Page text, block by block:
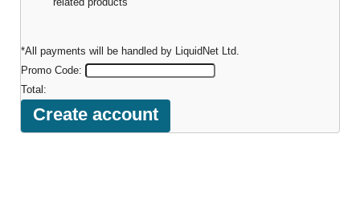
related products
*All payments will be handled by LiquidNet Ltd.
Promo Code:
Total: